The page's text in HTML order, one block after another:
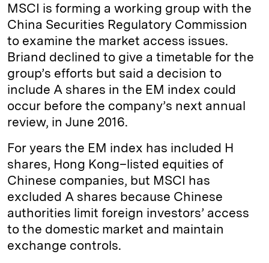
MSCI is forming a working group with the
China Securities Regulatory Commission
to examine the market access issues.
Briand declined to give a timetable for the
group’s efforts but said a decision to
include A shares in the EM index could
occur before the company’s next annual
review, in June 2016.
For years the EM index has included H
shares, Hong Kong–listed equities of
Chinese companies, but MSCI has
excluded A shares because Chinese
authorities limit foreign investors’ access
to the domestic market and maintain
exchange controls.